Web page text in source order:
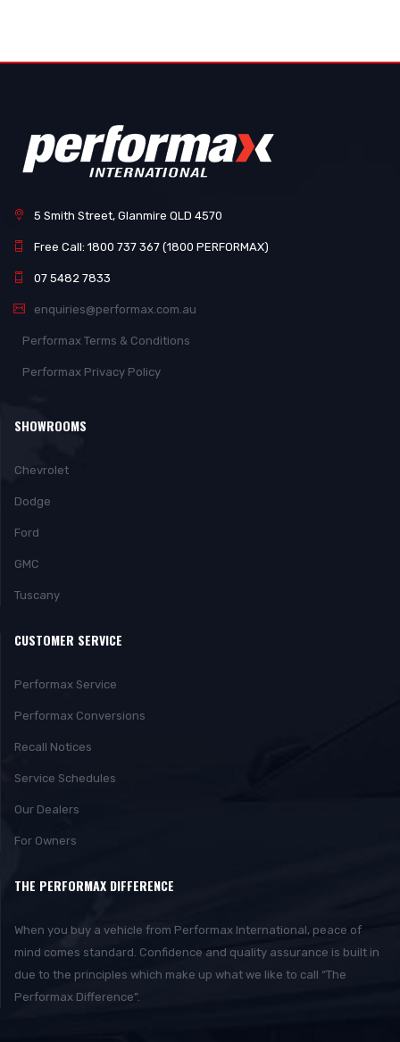
5 Smith Street, Glanmire QLD 4570
Free Call: 1800 737 367 (1800 PERFORMAX)
07 5482 7833
enquiries@performax.com.au
Performax Terms & Conditions
Performax Privacy Policy
SHOWROOMS
Chevrolet
Dodge
Ford
GMC
Tuscany
CUSTOMER SERVICE
Performax Service
Performax Conversions
Recall Notices
Service Schedules
Our Dealers
For Owners
THE PERFORMAX DIFFERENCE
When you buy a vehicle from Performax International, peace of
mind comes standard. Confidence and quality assurance is built in
due to the principles which make up what we like to call “The
Performax Difference”.